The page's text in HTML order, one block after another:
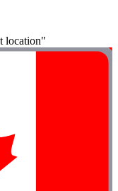
location"